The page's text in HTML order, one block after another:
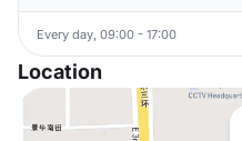
Every day, 09:00 - 17:00
Location